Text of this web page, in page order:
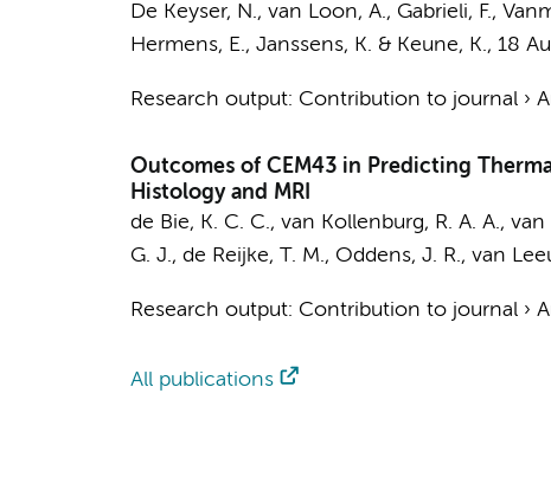
De Keyser, N., van Loon, A., Gabrieli, F.,
Hermens, E., Janssens, K. & Keune, K., 18
Research output: Contribution to journal›
Outcomes of CEM43 in Predicting
Histology and MRI
de Bie, K. C. C., van Kollenburg, R. A. A., van
G. J., de Reijke, T. M., Oddens, J. R., van
Research output: Contribution to journal›
All publications